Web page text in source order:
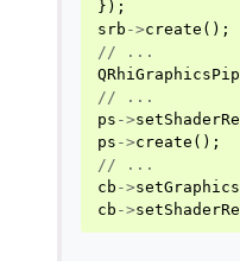
});
srb ->create ();
//
...
//
...
ps ->
ps ->create ();
//
...
cb ->
cb ->